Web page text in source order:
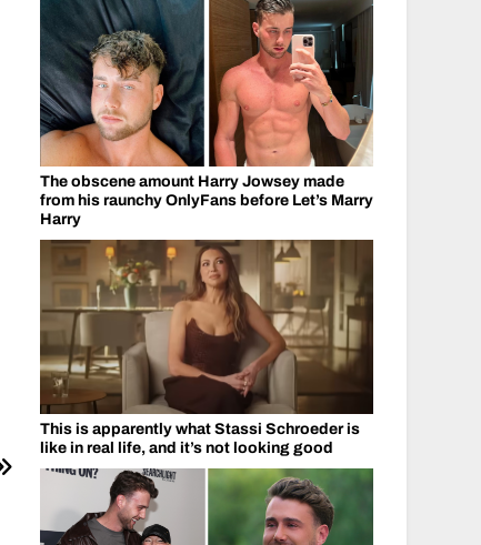
The obscene amount Harry Jowsey made
from his raunchy OnlyFans before Let’s Marry
Harry
This is apparently what Stassi Schroeder is
like in real life, and it’s not looking good